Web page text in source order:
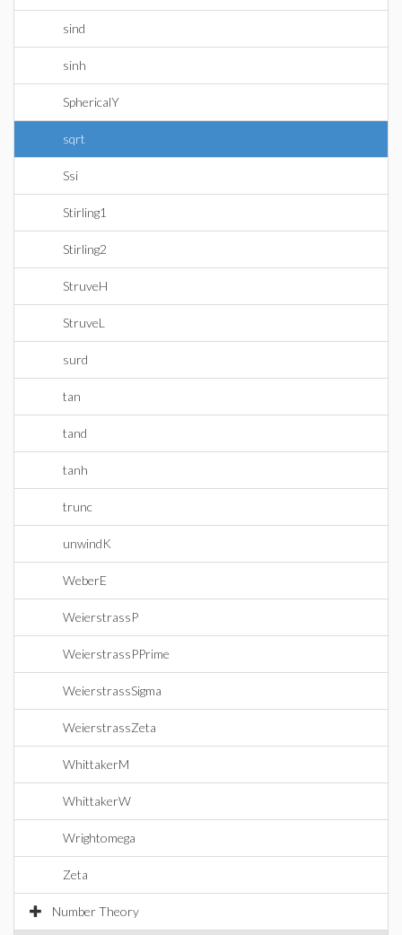
sind
sinh
SphericalY
sqrt
Ssi
Stirling1
Stirling2
StruveH
StruveL
surd
tan
tand
tanh
trunc
unwindK
WeberE
WeierstrassP
WeierstrassPPrime
WeierstrassSigma
WeierstrassZeta
WhittakerM
WhittakerW
Wrightomega
Zeta
Number Theory